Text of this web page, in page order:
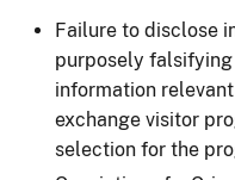
Failure to disclose
purposely
information
exchange visitor
selection for the